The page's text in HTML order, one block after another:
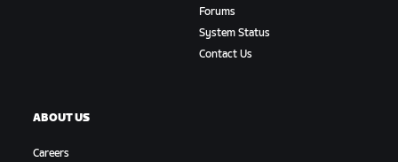
Forums
System Status
Contact Us
ABOUT US
Careers